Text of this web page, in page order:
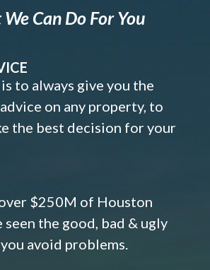
Can Do For You
to always give you the
on any property, to
the best decision for your
$250M of Houston
seen the good, bad & ugly
avoid problems.